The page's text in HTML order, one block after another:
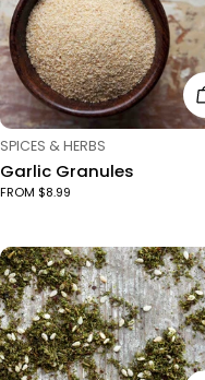
TYPE:
SPICES & HERBS
Garlic Granules
FROM $8.99